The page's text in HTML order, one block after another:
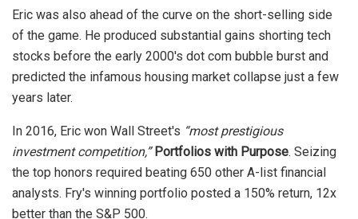
Eric was also ahead of the curve on the short-selling side
of the game. He produced substantial gains shorting tech
stocks before the early 2000's dot com bubble burst and
predicted the infamous housing market collapse just a few
years later.
In 2016, Eric won Wall Street's “most prestigious
investment competition,” Portfolios with Purpose. Seizing
the top honors required beating 650 other A-list financial
analysts. Fry's winning portfolio posted a 150% return, 12x
better than the S&P 500.